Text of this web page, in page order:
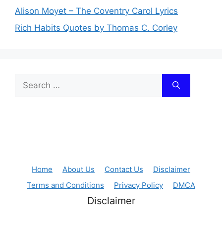
Alison Moyet – The Coventry Carol Lyrics
Rich Habits Quotes by Thomas C. Corley
for:
Home About Us Contact Us
Disclaimer
Terms and Conditions
Privacy Policy DMCA
Disclaimer